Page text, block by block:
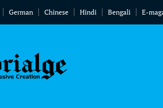
German Chinese Hindi Bengali E-